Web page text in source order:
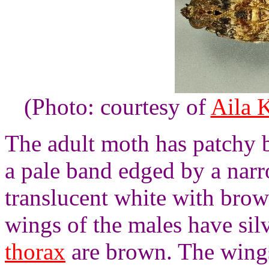
(Photo: courtesy of Aila
The adult moth has patchy
a pale band edged by a
translucent white with
wings of the males have
thorax are brown. The